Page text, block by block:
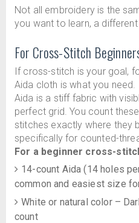
Not all embroidery is the
you want to learn, a
For Cross-Stitch
If cross-stitch is your goal,
Aida cloth is what you need.
Aida is a stiff fabric with
perfect grid. You count
stitches exactly where they
specifically for counted-
For a beginner cross-
14-count Aida (14 holes
common and easiest size
White or natural color –
count